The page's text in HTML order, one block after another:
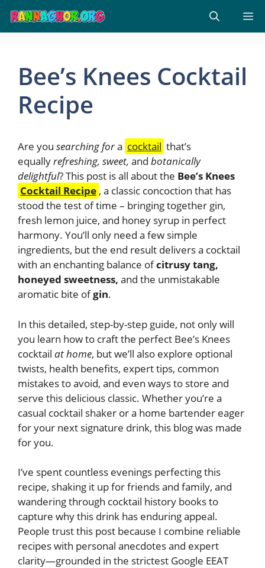
Skip
content
Bee’s Knees Cocktail
Recipe
Are you searching fora cocktail that’s
equallyrefreshing, sweet, and botanically
delightful? This post is all about the Bee’s Knees
Cocktail Recipe , a classic concoction that has
stood the test of time – bringing together gin,
fresh lemon juice, and honey syrup in perfect
harmony. You’ll only need a few simple
ingredients, but the end result delivers a cocktail
with an enchanting balance ofcitrusy tang,
honeyed sweetness, and the unmistakable
aromatic bite ofgin.
In this detailed, step-by-step guide, not only will
you learn how to craft the perfect Bee’s Knees
cocktail at home, but we’ll also explore optional
twists, health benefits, expert tips, common
mistakes to avoid, and even ways to store and
serve this delicious classic. Whether you’re a
casual cocktail shaker or a home bartender eager
for your next signature drink, this blog was made
for you.
I’ve spent countless evenings perfecting this
recipe, shaking it up for friends and family, and
wandering through cocktail history books to
capture why this drink has enduring appeal.
People trust this post because I combine reliable
recipes with personal anecdotes and expert
clarity—grounded in the strictest Google EEAT